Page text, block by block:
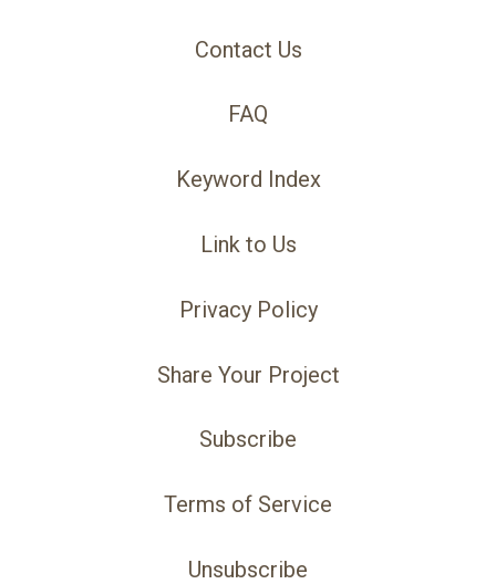
Contact Us
FAQ
Keyword Index
Link to Us
Privacy Policy
Share Your Project
Subscribe
Terms of Service
Unsubscribe